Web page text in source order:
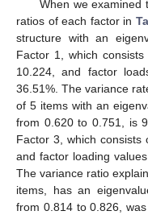
When we examined
ratios of each factor in
structure with an
Factor 1, which
10.224, and factor
36.51%. The variance
of 5 items with an
from 0.620 to 0.751, is
Factor 3, which
and factor loading
The variance ratio
items, has an
from 0.814 to 0.826,